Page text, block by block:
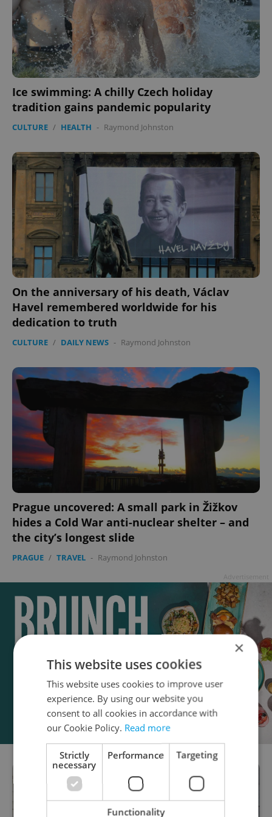
Ice swimming: A chilly Czech holiday
tradition gains pandemic popularity
CULTURE / HEALTH - Raymond Johnston
On the anniversary of his death, Václav
Havel remembered worldwide for his
dedication to truth
CULTURE / DAILY NEWS - Raymond Johnston
Prague uncovered: A small park in Žižkov
hides a Cold War anti-nuclear shelter – and
the city’s longest slide
PRAGUE / TRAVEL - Raymond Johnston
×
This website uses cookies
This website uses cookies to improve user
experience. By using our website you
consent to all cookies in accordance with
our Cookie Policy. Read more
Strictly
necessary
Performance Targeting
Functionality